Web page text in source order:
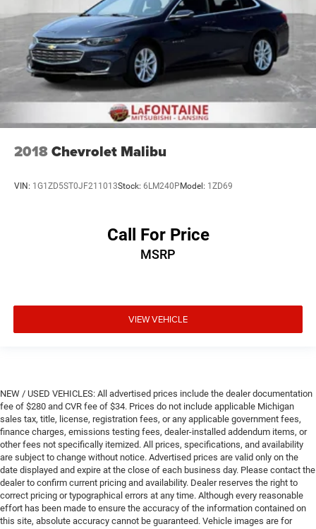
2018Chevrolet Malibu
VIN: 1G1ZD5ST0JF211013Stock: 6LM240P Model: 1ZD69
Call For Price
MSRP
VIEW VEHICLE
NEW / USED VEHICLES: All advertised prices include the dealer documentation
fee of $280 and CVR fee of $34. Prices do not include applicable Michigan
sales tax, title, license, registration fees, or any applicable government fees,
finance charges, emissions testing fees, dealer-installed addendum items, or
other fees not specifically itemized. All prices, specifications, and availability
are subject to change without notice. Advertised prices are valid only on the
date displayed and expire at the close of each business day. Please contact the
dealer to confirm current pricing and availability. Dealer reserves the right to
correct pricing or typographical errors at any time. Although every reasonable
effort has been made to ensure the accuracy of the information contained on
this site, absolute accuracy cannot be guaranteed. Vehicle images are for